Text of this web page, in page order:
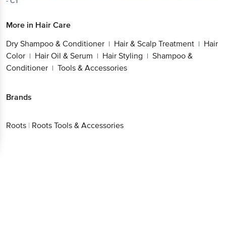
More in Hair Care
Dry Shampoo & Conditioner | Hair & Scalp Treatment | Hair
Color | Hair Oil & Serum | Hair Styling | Shampoo &
Conditioner | Tools & Accessories
Brands
Roots | Roots Tools & Accessories